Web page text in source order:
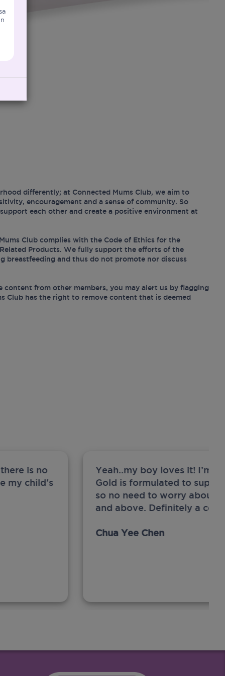
differently; at Connected Mums Club, we aim to
encouragement and a sense of community. So
each other and create a positive environment at
Club complies with the Code of Ethics for the
Products. We fully support the efforts of the
breastfeeding and thus do not promote nor discuss
content from other members, you may alert us by flagging
Club has the right to remove content that is deemed
is no
my child's
Yeah..my boy loves it! I’m
Gold is formulated to
so no need to worry about
and above. Definitely a
Chua Yee Chen